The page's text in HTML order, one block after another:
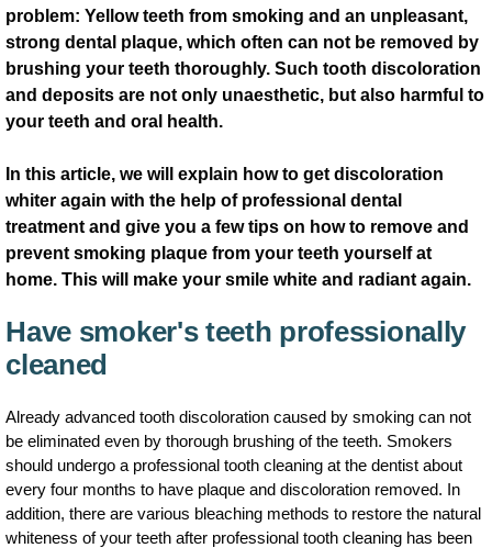
problem: Yellow teeth from smoking and an unpleasant,
strong dental plaque, which often can not be removed by
brushing your teeth thoroughly. Such tooth discoloration
and deposits are not only unaesthetic, but also harmful to
your teeth and oral health.
In this article, we will explain how to get discoloration
whiter again with the help of professional dental
treatment and give you a few tips on how to remove and
prevent smoking plaque from your teeth yourself at
home. This will make your smile white and radiant again.
Have smoker's teeth professionally
cleaned
Already advanced tooth discoloration caused by smoking can not
be eliminated even by thorough brushing of the teeth. Smokers
should undergo a professional tooth cleaning at the dentist about
every four months to have plaque and discoloration removed. In
addition, there are various bleaching methods to restore the natural
whiteness of your teeth after professional tooth cleaning has been